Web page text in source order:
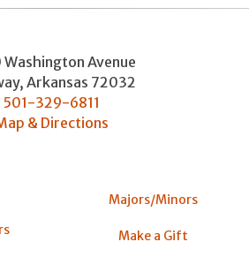
Washington Avenue
, Arkansas 72032
501-329-6811
& Directions
Majors/Minors
Make a Gift